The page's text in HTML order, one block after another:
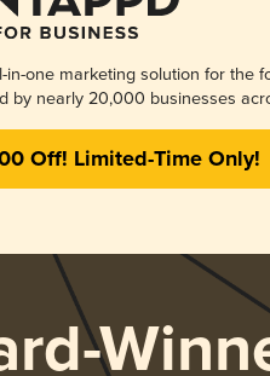
in-one marketing solution for the
by nearly 20,000 businesses
Off! Limited-Time Only!